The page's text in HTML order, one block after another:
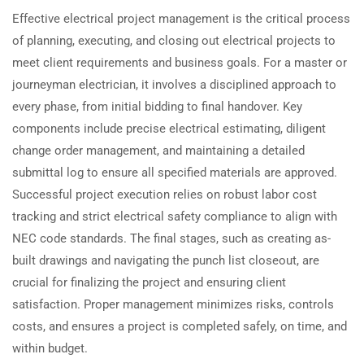
Effective electrical project management is the critical process
of planning, executing, and closing out electrical projects to
meet client requirements and business goals. For a master or
journeyman electrician, it involves a disciplined approach to
every phase, from initial bidding to final handover. Key
components include precise electrical estimating, diligent
change order management, and maintaining a detailed
submittal log to ensure all specified materials are approved.
Successful project execution relies on robust labor cost
tracking and strict electrical safety compliance to align with
NEC code standards. The final stages, such as creating as-
built drawings and navigating the punch list closeout, are
crucial for finalizing the project and ensuring client
satisfaction. Proper management minimizes risks, controls
costs, and ensures a project is completed safely, on time, and
within budget.